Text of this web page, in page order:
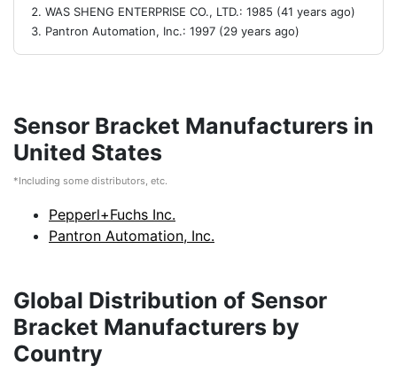
WAS SHENG ENTERPRISE CO., LTD.: 1985 (41 years ago)
Pantron Automation, Inc.: 1997 (29 years ago)
Sensor Bracket Manufacturers in
United States
*Including some distributors, etc.
Pepperl+Fuchs Inc.
Pantron Automation, Inc.
Global Distribution of Sensor
Bracket Manufacturers by
Country